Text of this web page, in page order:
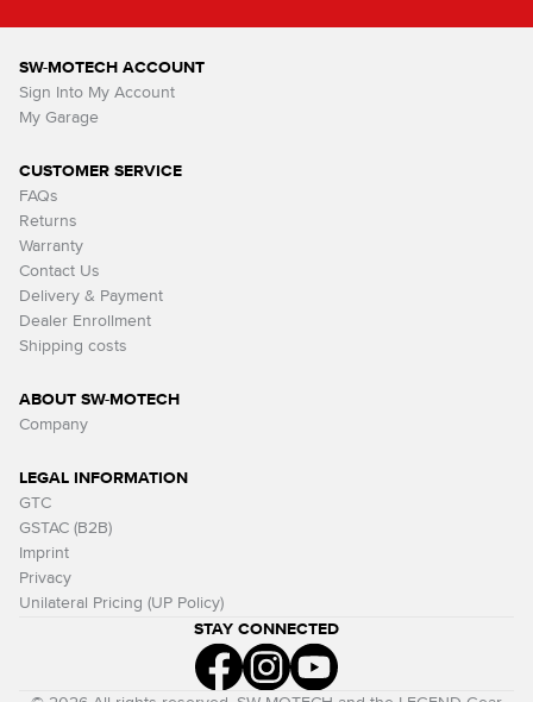
SW-MOTECH ACCOUNT
Sign Into My Account
My Garage
CUSTOMER SERVICE
FAQs
Returns
Warranty
Contact Us
Delivery & Payment
Dealer Enrollment
Shipping costs
ABOUT SW-MOTECH
Company
LEGAL INFORMATION
GTC
GSTAC (B2B)
Imprint
Privacy
Unilateral Pricing (UP Policy)
STAY CONNECTED